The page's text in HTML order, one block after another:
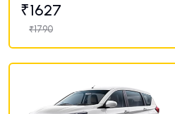
₹1627
₹1790